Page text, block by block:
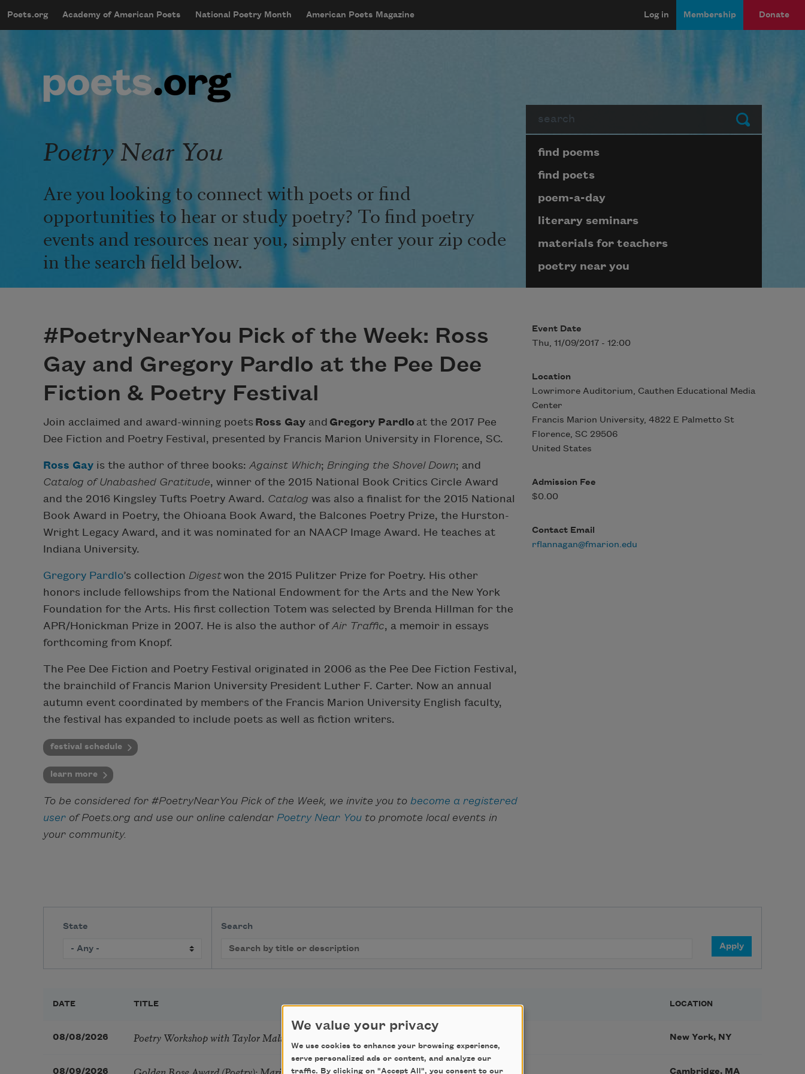
mobileMenu
Main navigation
Poets.org Academy of American Poets National Poetry Month American Poets Magazine
User account menu
Log in Membership Donate
Submit
Poetry Near You
Are you looking to connect with poets or find
opportunities to hear or study poetry? To find poetry
events and resources near you, simply enter your zip code
in the search field below.
Page submenu block
find poems
find poets
poem-a-day
literary seminars
materials for teachers
poetry near you
#PoetryNearYou Pick of the Week: Ross
Gay and Gregory Pardlo at the Pee Dee
Fiction & Poetry Festival
Join acclaimed and award-winning poets Ross Gay and Gregory Pardlo at the 2017 Pee
Dee Fiction and Poetry Festival, presented by Francis Marion University in Florence, SC.
Ross Gay is the author of three books: Against Which; Bringing the Shovel Down; and
Catalog of Unabashed Gratitude, winner of the 2015 National Book Critics Circle Award
and the 2016 Kingsley Tufts Poetry Award. Catalog was also a finalist for the 2015 National
Book Award in Poetry, the Ohioana Book Award, the Balcones Poetry Prize, the Hurston-
Wright Legacy Award, and it was nominated for an NAACP Image Award. He teaches at
Indiana University.
Gregory Pardlo’s ​collection​ Digestwon the 2015 Pulitzer Prize for Poetry. His other
honors​ include fellowships from the National Endowment for the Arts and the New York
Foundation for the Arts. His first collection Totem was selected by Brenda Hillman for the
APR/Honickman Prize in 2007. He is also the author ofAir Traffic, a memoir in essays
forthcoming from Knopf.
The Pee Dee Fiction and Poetry Festival originated in 2006 as the Pee Dee Fiction Festival,
the brainchild of Francis Marion University President Luther F. Carter. Now an annual
autumn event coordinated by members of the Francis Marion University English faculty,
the festival has expanded to include poets as well as fiction writers.
festival schedule
learn more
To be considered for #PoetryNearYou Pick of the Week, we invite you to become a registered
user of Poets.org and use our online calendar Poetry Near You to promote local events in
your community.
Event Date
Thu, 11/09/2017 - 12:00
Location
Lowrimore Auditorium, Cauthen Educational Media
Center
Francis Marion University, 4822 E Palmetto St
Florence, SC 29506
United States
Admission Fee
$0.00
Contact Email
rflannagan@fmarion.edu
State Search
DATE TITLE LOCATION
08/08/2026 Poetry Workshop with Taylor Mali New York, NY
08/09/2026 Cambridge, MA
We value your privacy
We use cookies to enhance your browsing experience,
serve personalized ads or content, and analyze our
traffic. By clicking on "Accept All", you consent to our